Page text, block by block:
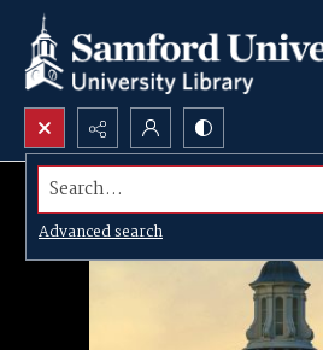
Search...
Advanced search